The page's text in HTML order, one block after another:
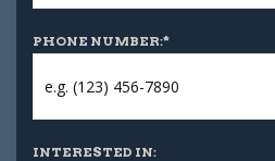
PHONE NUMBER:*
INTERESTED IN: